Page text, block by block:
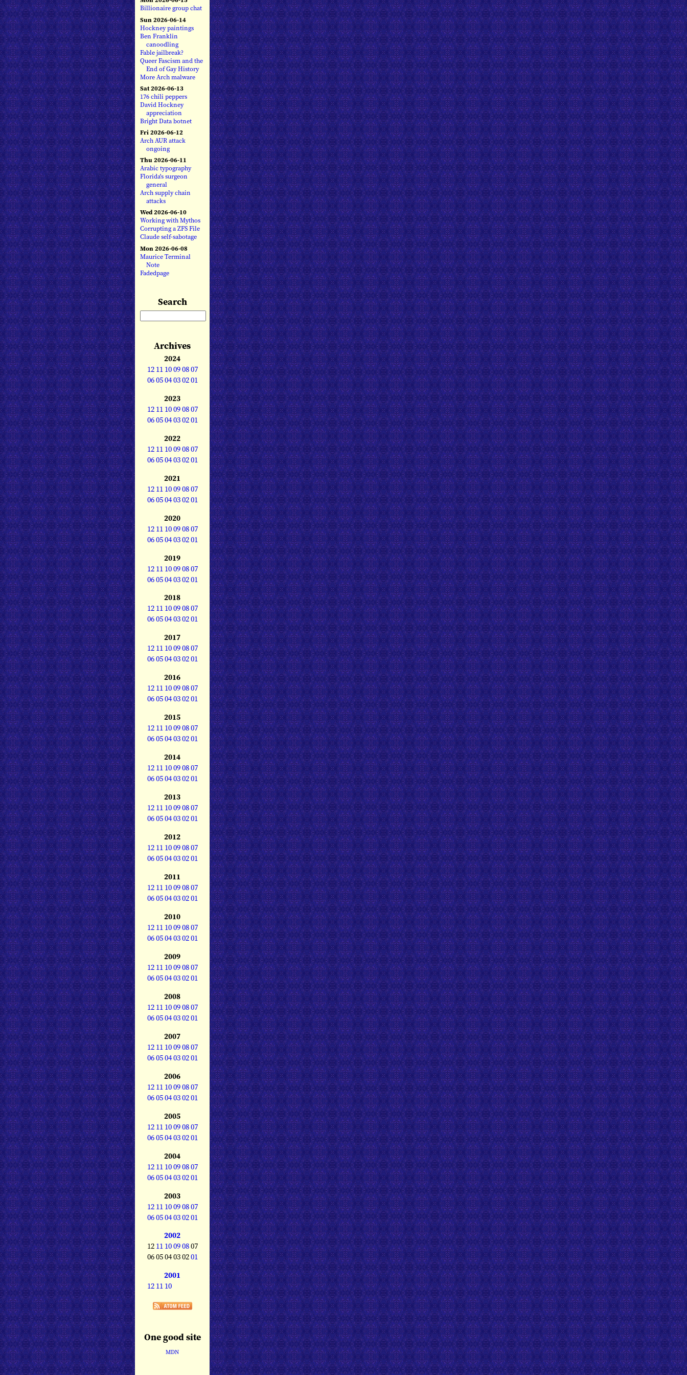
Billionaire group chat
Sun 2026-06-14
Hockney paintings
Ben Franklin
canoodling
Fable jailbreak?
Queer Fascism and the
End of Gay History
More Arch malware
Sat 2026-06-13
176 chili peppers
David Hockney
appreciation
Bright Data botnet
Fri 2026-06-12
Arch AUR attack
ongoing
Thu 2026-06-11
Arabic typography
Florida's surgeon
general
Arch supply chain
attacks
Wed 2026-06-10
Working with Mythos
Corrupting a ZFS File
Claude self-sabotage
Mon 2026-06-08
Maurice Terminal
Note
Fadedpage
Search
Archives
2024
12 11 10090807
060504030201
2023
12 11 10090807
060504030201
2022
12 11 10090807
060504030201
2021
12 11 10090807
060504030201
2020
12 11 10090807
060504030201
2019
12 11 10090807
060504030201
2018
12 11 10090807
060504030201
2017
12 11 10090807
060504030201
2016
12 11 10090807
060504030201
2015
12 11 10090807
060504030201
2014
12 11 10090807
060504030201
2013
12 11 10090807
060504030201
2012
12 11 10090807
060504030201
2011
12 11 10090807
060504030201
2010
12 11 10090807
060504030201
2009
12 11 10090807
060504030201
2008
12 11 10090807
060504030201
2007
12 11 10090807
060504030201
2006
12 11 10090807
060504030201
2005
12 11 10090807
060504030201
2004
12 11 10090807
060504030201
2003
12 11 10090807
060504030201
2002
12 11 10090807
06 05 04 03 0201
2001
12 11 10
One good site
MDN